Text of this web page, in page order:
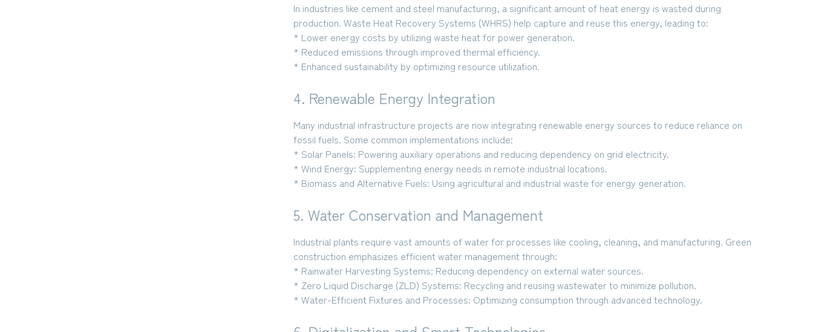
In industries like cement and steel manufacturing, a significant amount of heat energy is wasted during
production. Waste Heat Recovery Systems (WHRS) help capture and reuse this energy, leading to:
* Lower energy costs by utilizing waste heat for power generation.
* Reduced emissions through improved thermal efficiency.
* Enhanced sustainability by optimizing resource utilization.
4. Renewable Energy Integration
Many industrial infrastructure projects are now integrating renewable energy sources to reduce reliance on
fossil fuels. Some common implementations include:
* Solar Panels: Powering auxiliary operations and reducing dependency on grid electricity.
* Wind Energy: Supplementing energy needs in remote industrial locations.
* Biomass and Alternative Fuels: Using agricultural and industrial waste for energy generation.
5. Water Conservation and Management
Industrial plants require vast amounts of water for processes like cooling, cleaning, and manufacturing. Green
construction emphasizes efficient water management through:
* Rainwater Harvesting Systems: Reducing dependency on external water sources.
* Zero Liquid Discharge (ZLD) Systems: Recycling and reusing wastewater to minimize pollution.
* Water-Efficient Fixtures and Processes: Optimizing consumption through advanced technology.